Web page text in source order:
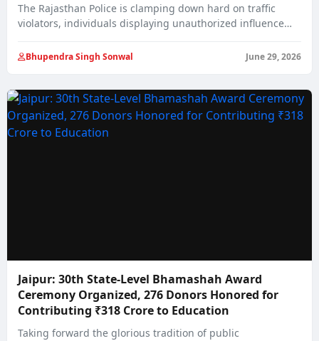
The Rajasthan Police is clamping down hard on traffic
violators, individuals displaying unauthorized influence
Bhupendra Singh Sonwal June 29, 2026
Jaipur: 30th State-Level Bhamashah Award
Ceremony Organized, 276 Donors Honored for
Contributing ₹318 Crore to Education
Taking forward the glorious tradition of public